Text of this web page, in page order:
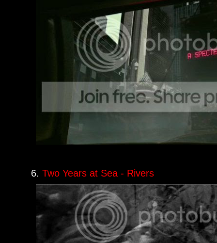
6.Two Years at Sea - Rivers